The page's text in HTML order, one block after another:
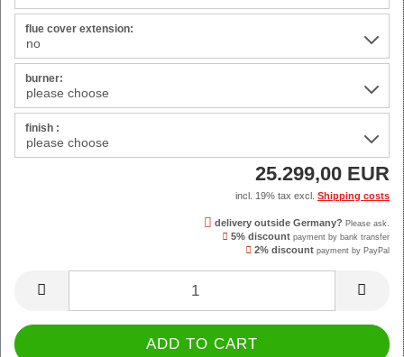
flue cover extension:
burner:
finish :
25.299,00 EUR
incl. 19% tax excl. Shipping costs
delivery outside Germany? Please ask.
5% discount payment by bank transfer
2% discount payment by PayPal